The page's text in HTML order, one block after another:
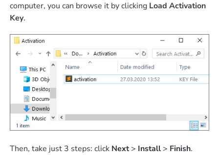
computer, you can browse it by clicking Load Activation
Key.
Then, take just 3 steps: click Next > Install > Finish.